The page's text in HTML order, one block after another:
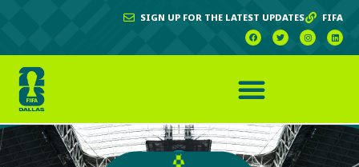
SIGN UP FOR THE LATEST UPDATES FIFA